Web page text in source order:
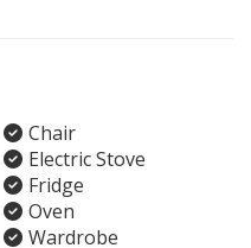
Chair
Electric Stove
Fridge
Oven
Wardrobe